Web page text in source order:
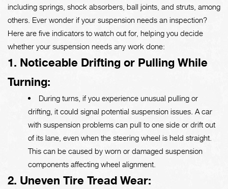
including springs, shock absorbers, ball joints, and struts, among
others. Ever wonder if your suspension needs an inspection?
Here are five indicators to watch out for, helping you decide
whether your suspension needs any work done:
1. Noticeable Drifting or Pulling While
Turning:
During turns, if you experience unusual pulling or
drifting, it could signal potential suspension issues. A car
with suspension problems can pull to one side or drift out
of its lane, even when the steering wheel is held straight.
This can be caused by worn or damaged suspension
components affecting wheel alignment.
2. Uneven Tire Tread Wear: